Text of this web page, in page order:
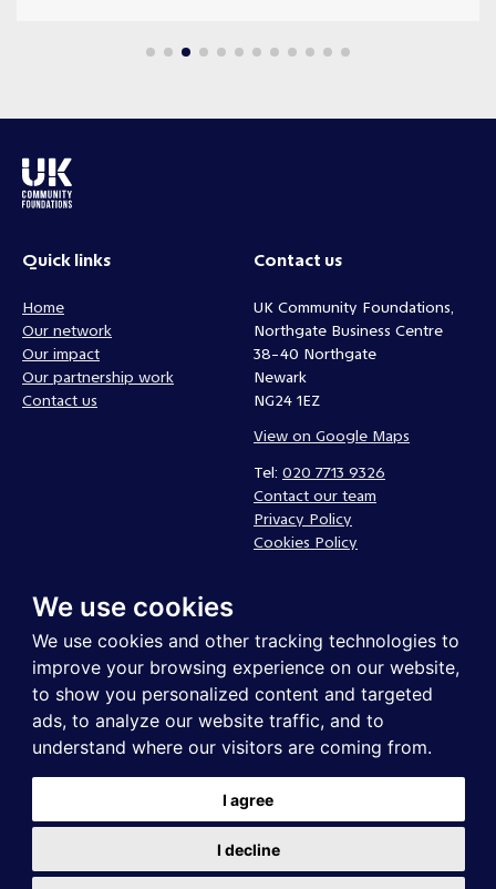
We use cookies
We use cookies and other tracking technologies to
improve your browsing experience on our website,
to show you personalized content and targeted
ads, to analyze our website traffic, and to
understand where our visitors are coming from.
I agree
I decline
Quick links
Home
Our network
Our impact
Our partnership work
Contact us
Contact us
UK Community Foundations,
Northgate Business Centre
38-40 Northgate
Newark
NG24 1EZ
View on Google Maps
Tel: 020 7713 9326
Contact our team
Privacy Policy
Cookies Policy
Follow us
UK Community Foundations is a registered charity in England and
Wales. Registered company in England and Wales . Registered address:
UK Community Foundations, Northgate Business Centre, 38-40